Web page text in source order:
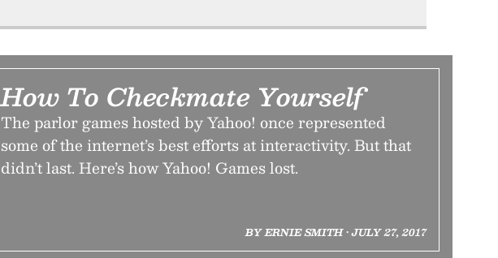
How To Checkmate Yourself
The parlor games hosted by Yahoo! once represented
some of the internet’s best efforts at interactivity. But that
didn’t last. Here’s how Yahoo! Games lost.
BY ERNIE SMITH • JULY 27, 2017